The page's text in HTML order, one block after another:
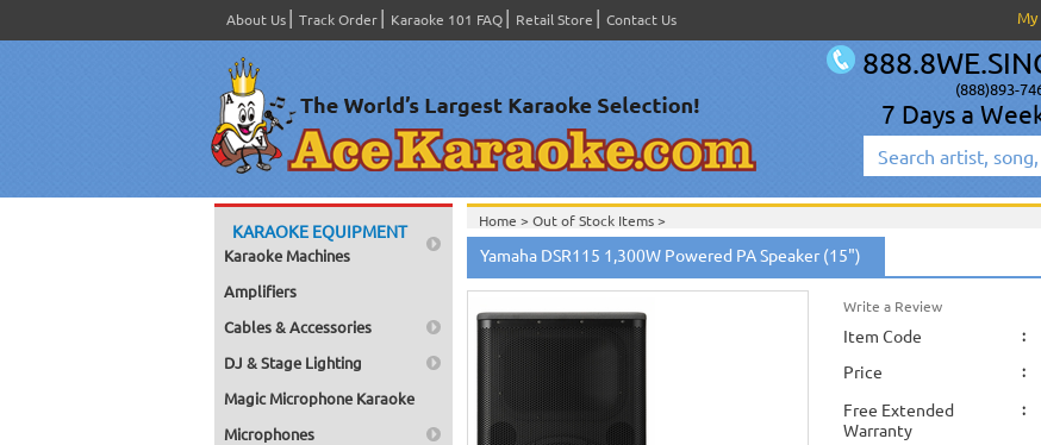
About Us Track Order Karaoke 101 FAQ Retail Store Contact Us
(888)893-
7 Days a
KARAOKE EQUIPMENT
Karaoke Machines
Amplifiers
Cables & Accessories
DJ & Stage Lighting
Magic Microphone Karaoke
Microphones
Home > Out of Stock Items>
Yamaha DSR115 1,300W Powered PA Speaker (15")
Write a Review
Item Code :
Price
:
Free Extended
Warranty
: